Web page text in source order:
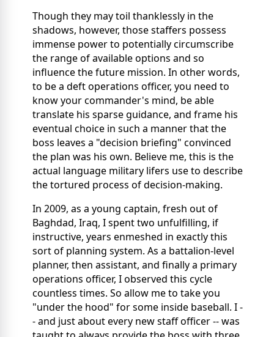
Though they may toil thanklessly in the
shadows, however, those staffers possess
immense power to potentially circumscribe
the range of available options and so
influence the future mission. In other words,
to be a deft operations officer, you need to
know your commander's mind, be able
translate his sparse guidance, and frame his
eventual choice in such a manner that the
boss leaves a "decision briefing" convinced
the plan was his own. Believe me, this is the
actual language military lifers use to describe
the tortured process of decision-making.
In 2009, as a young captain, fresh out of
Baghdad, Iraq, I spent two unfulfilling, if
instructive, years enmeshed in exactly this
sort of planning system. As a battalion-level
planner, then assistant, and finally a primary
operations officer, I observed this cycle
countless times. So allow me to take you
"under the hood" for some inside baseball. I -
- and just about every new staff officer -- was